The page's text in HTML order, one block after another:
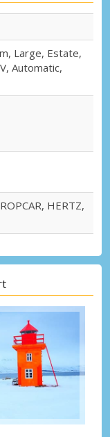
Large, Estate,
Automatic,
HERTZ,